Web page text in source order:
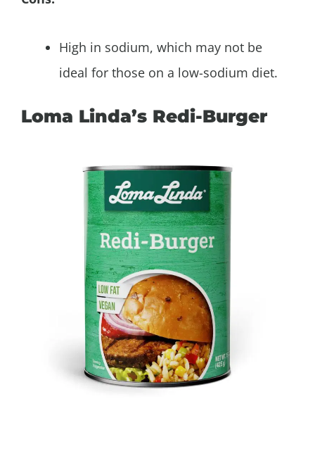
High in sodium, which may not be
ideal for those on a low-sodium diet.
Loma Linda’s Redi-Burger